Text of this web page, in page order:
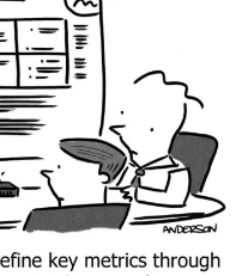
strategists want
team accountability,
planners want to
that systems are stable
everyone?
this topic. Frameworks